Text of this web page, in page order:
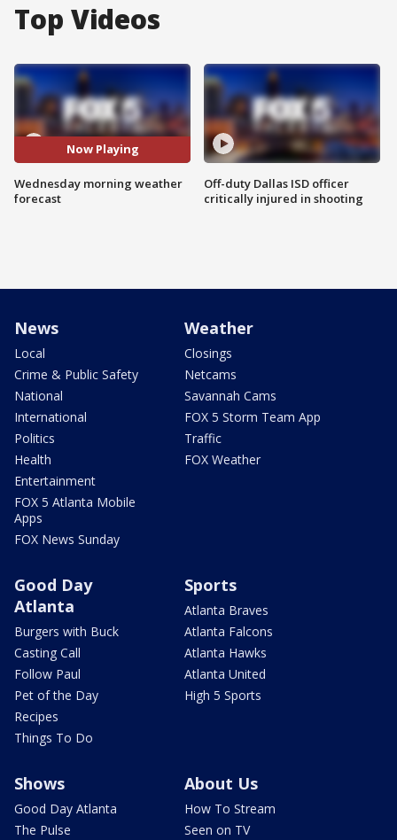
Top Videos
Now Playing
Wednesday morning weather
forecast
Off-duty Dallas ISD officer
critically injured in shooting
News
Local
Crime & Public Safety
National
International
Politics
Health
Entertainment
FOX 5 Atlanta Mobile
Apps
FOX News Sunday
Weather
Closings
Netcams
Savannah Cams
FOX 5 Storm Team App
Traffic
FOX Weather
Good Day
Atlanta
Burgers with Buck
Casting Call
Follow Paul
Pet of the Day
Recipes
Things To Do
Sports
Atlanta Braves
Atlanta Falcons
Atlanta Hawks
Atlanta United
High 5 Sports
Shows
Good Day Atlanta
The Pulse
About Us
How To Stream
Seen on TV